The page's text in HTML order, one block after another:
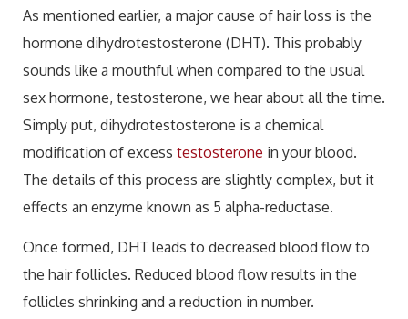
As mentioned earlier, a major cause of hair loss is the
hormone dihydrotestosterone (DHT). This probably
sounds like a mouthful when compared to the usual
sex hormone, testosterone, we hear about all the time.
Simply put, dihydrotestosterone is a chemical
modification of excess testosterone in your blood.
The details of this process are slightly complex, but it
effects an enzyme known as 5 alpha-reductase.
Once formed, DHT leads to decreased blood flow to
the hair follicles. Reduced blood flow results in the
follicles shrinking and a reduction in number.